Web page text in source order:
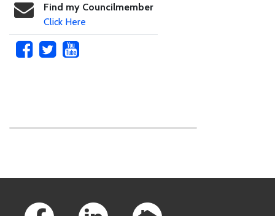
Find my Councilmember
Click Here